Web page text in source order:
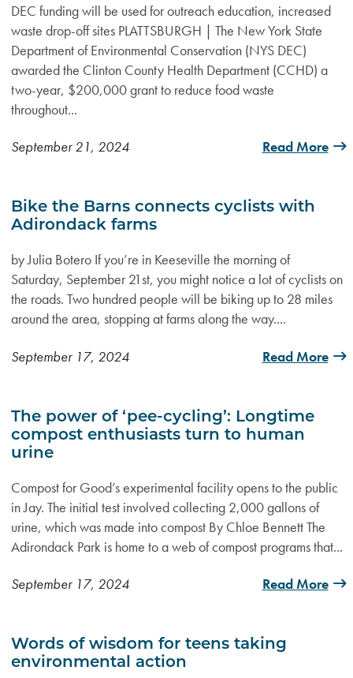
DEC funding will be used for outreach education, increased
waste drop-off sites PLATTSBURGH | The New York State
Department of Environmental Conservation (NYS DEC)
awarded the Clinton County Health Department (CCHD) a
two-year, $200,000 grant to reduce food waste
throughout...
September 21, 2024 Read More
Bike the Barns connects cyclists with
Adirondack farms
by Julia Botero If you’re in Keeseville the morning of
Saturday, September 21st, you might notice a lot of cyclists on
the roads. Two hundred people will be biking up to 28 miles
around the area, stopping at farms along the way....
September 17, 2024 Read More
The power of ‘pee-cycling’: Longtime
compost enthusiasts turn to human
urine
Compost for Good’s experimental facility opens to the public
in Jay. The initial test involved collecting 2,000 gallons of
urine, which was made into compost By Chloe Bennett The
Adirondack Park is home to a web of compost programs that...
September 17, 2024 Read More
Words of wisdom for teens taking
environmental action